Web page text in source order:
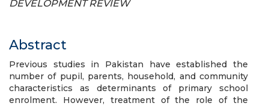
DEVELOPMENT REVIEW
Abstract
Previous studies in Pakistan have established the
number of pupil, parents, household, and community
characteristics as determinants of primary school
enrolment. However, treatment of the role of the